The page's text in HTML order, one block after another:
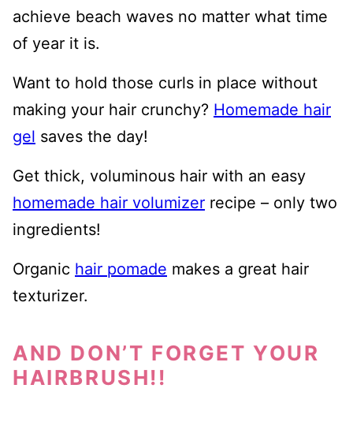
achieve beach waves no matter what time
of year it is.
Want to hold those curls in place without
making your hair crunchy? Homemade hair
gel saves the day!
Get thick, voluminous hair with an easy
homemade hair volumizer recipe – only two
ingredients!
Organic hair pomade makes a great hair
texturizer.
AND DON’T FORGET YOUR
HAIRBRUSH!!